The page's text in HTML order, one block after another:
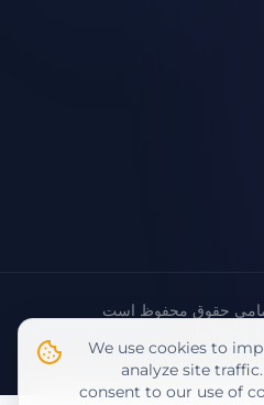
حریم خصوصی
We use cookies to
analyze site
consent to our use of